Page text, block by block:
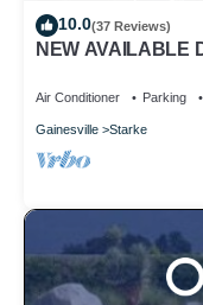
10.0(37 Reviews)
NEW AVAILABLE
Air Conditioner Parking
Gainesville Starke